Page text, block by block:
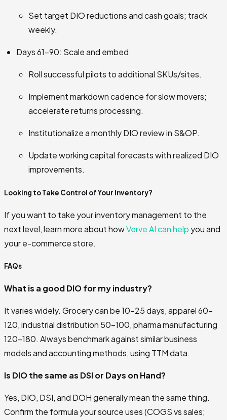
Set target DIO reductions and cash goals; track
weekly.
Days 61–90: Scale and embed
Roll successful pilots to additional SKUs/sites.
Implement markdown cadence for slow movers;
accelerate returns processing.
Institutionalize a monthly DIO review in S&OP.
Update working capital forecasts with realized DIO
improvements.
Looking to Take Control of Your Inventory?
If you want to take your inventory management to the
next level, learn more about howVerve AI can help you and
your e-commerce store.
FAQs
What is a good DIO for my industry?
It varies widely. Grocery can be 10–25 days, apparel 60–
120, industrial distribution 50–100, pharma manufacturing
120–180. Always benchmark against similar business
models and accounting methods, using TTM data.
Is DIO the same as DSI or Days on Hand?
Yes, DIO, DSI, and DOH generally mean the same thing.
Confirm the formula your source uses (COGS vs sales;